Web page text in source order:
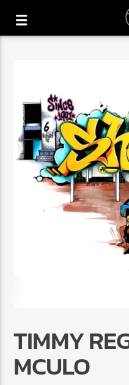
Radio Marrakech
TIMMY
MCULO